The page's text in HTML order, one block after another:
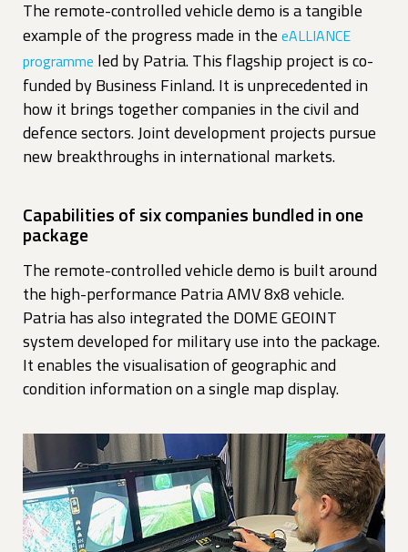
The remote-controlled vehicle demo is a tangible
example of the progress made in the eALLIANCE
programme led by Patria. This flagship project is co-
funded by Business Finland. It is unprecedented in
how it brings together companies in the civil and
defence sectors. Joint development projects pursue
new breakthroughs in international markets.
Capabilities of six companies bundled in one
package
The remote-controlled vehicle demo is built around
the high-performance Patria AMV 8x8 vehicle.
Patria has also integrated the DOME GEOINT
system developed for military use into the package.
It enables the visualisation of geographic and
condition information on a single map display.